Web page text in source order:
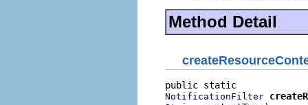
Method Detail
NotificationFilter